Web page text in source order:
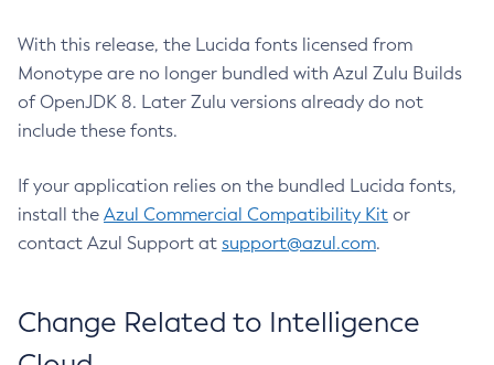
With this release, the Lucida fonts licensed from
Monotype are no longer bundled with Azul Zulu Builds
of OpenJDK 8. Later Zulu versions already do not
include these fonts.
If your application relies on the bundled Lucida fonts,
install the Azul Commercial Compatibility Kit or
contact Azul Support at support@azul.com.
Change Related to Intelligence